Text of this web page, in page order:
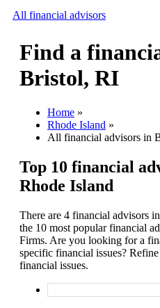
All financial advisors
Add your business
Find a
Bristol, RI
Home »
Rhode Island »
All financial advisors in
Top 10 financial
Rhode Island
There are 4 financial advisors
the 10 most popular financial
Firms. Are you looking for a
specific financial issues?
financial issues.